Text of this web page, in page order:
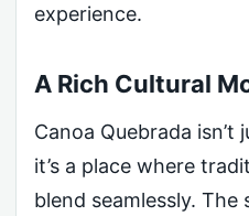
experience.
A Rich Cultural
Canoa Quebrada
it’s a place where
blend seamlessly. The